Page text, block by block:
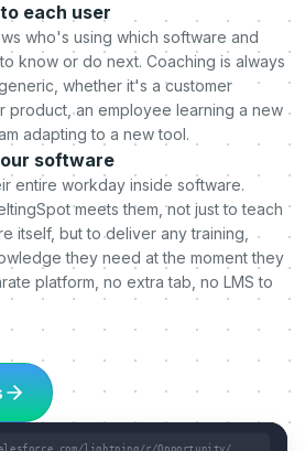
each user
who's using which software and
know or do next. Coaching is always
whether it's a customer
product, an employee learning a new
adapting to a new tool.
software
entire workday inside software.
meets them, not just to teach
itself, but to deliver any training,
they need at the moment they
platform, no extra tab, no LMS to